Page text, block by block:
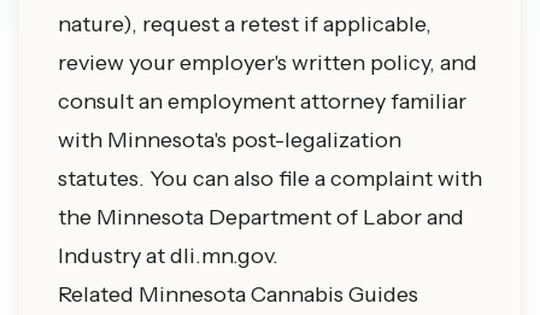
nature), request a retest if applicable,
review your employer's written policy, and
consult an employment attorney familiar
with Minnesota's post-legalization
statutes. You can also file a complaint with
the Minnesota Department of Labor and
Industry at dli.mn.gov.
Related Minnesota Cannabis Guides